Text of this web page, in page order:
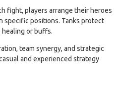
fight, players arrange their heroes
specific positions. Tanks protect
healing or buffs.
team synergy, and strategic
and experienced strategy